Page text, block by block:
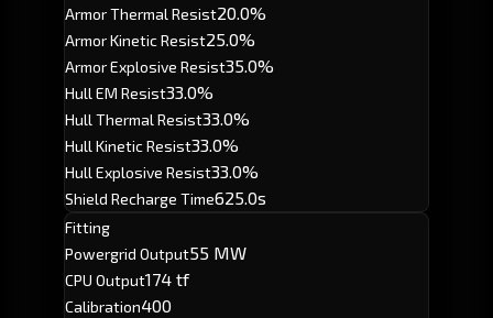
Armor Thermal Resist20.0%
Armor Kinetic Resist25.0%
Armor Explosive Resist35.0%
Hull EM Resist33.0%
Hull Thermal Resist33.0%
Hull Kinetic Resist33.0%
Hull Explosive Resist33.0%
Shield Recharge Time625.0s
Fitting
Powergrid Output55 MW
CPU Output174 tf
Calibration400